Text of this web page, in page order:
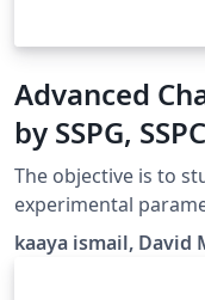
Advanced
by SSPG,
Report
The objective is to
experimental
density of states
1D/2D simulation
kaaya ismail, David